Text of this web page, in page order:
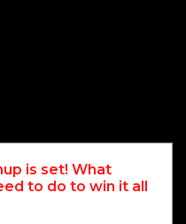
is set! What
to do to win it all